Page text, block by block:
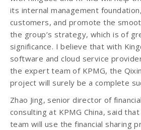
its internal management
customers, and promote the
the group’s strategy, which is of
significance. I believe that with
software and cloud service
the expert team of KPMG, the
project will surely be a complete
Zhao Jing, senior director of
consulting at KPMG China, said
team will use the financial sharing